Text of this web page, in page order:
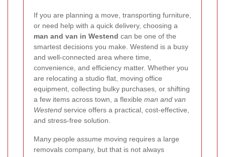
If you are planning a move, transporting furniture,
or need help with a quick delivery, choosing a
man and van in Westend can be one of the
smartest decisions you make. Westend is a busy
and well-connected area where time,
convenience, and efficiency matter. Whether you
are relocating a studio flat, moving office
equipment, collecting bulky purchases, or shifting
a few items across town, a flexible man and van
Westend service offers a practical, cost-effective,
and stress-free solution.
Many people assume moving requires a large
removals company, but that is not always